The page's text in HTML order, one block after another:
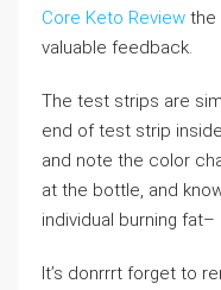
Core Keto Review the
valuable feedback.
The test strips are
end of test strip
and note the color
at the bottle, and
individual burning fat–
It’s donrrrt forget to